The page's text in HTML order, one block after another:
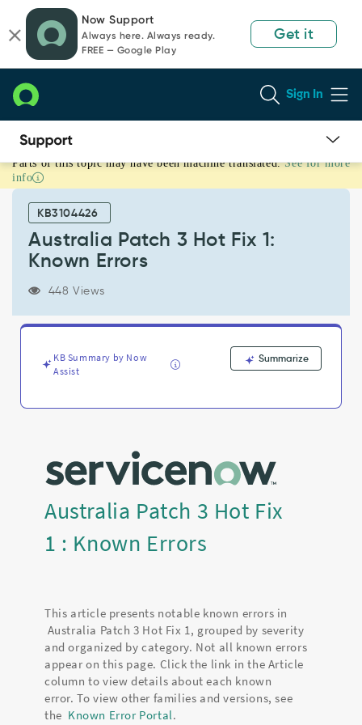
page
content
chat
Now Support
Always here. Always ready.
FREE — Google Play
Get it
Sign In
Australia
Patch
Known
Known
Error
Parts of this topic may have been machine translated. See for more
info
KB3104426
Australia Patch 3 Hot Fix 1:
Known Errors
448 Views
KB Summary by Now
Assist
Summarize
Australia Patch 3 Hot Fix
1 : Known Errors
This article presents notable known errors in
Australia Patch 3 Hot Fix 1, grouped by severity
and organized by category. Not all known errors
appear on this page. Click the link in the Article
column to view details about each known
error. To view other families and versions, see
the Known Error Portal.